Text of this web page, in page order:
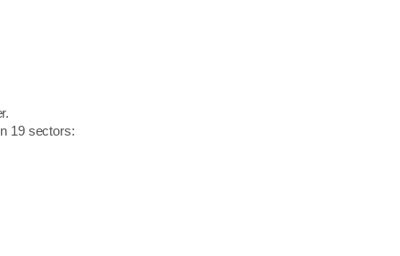
19 sectors: